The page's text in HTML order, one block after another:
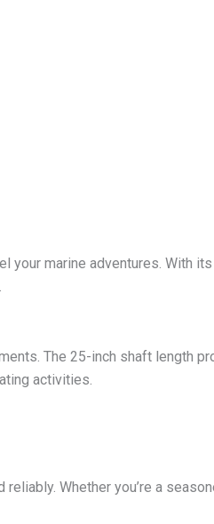
your marine adventures. With
The 25-inch shaft length
activities.
Whether you’re a